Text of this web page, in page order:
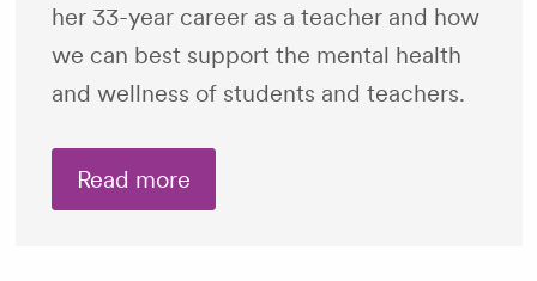
her 33-year career as a teacher and how
we can best support the mental health
and wellness of students and teachers.
Read more